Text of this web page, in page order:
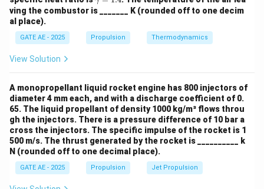
Therefore, the total moles of oxygen required for
stoichiometric combustion are 7.5 moles.
Thus,X
X =
Download Solution in PDF
=
100
\,
{J/
a
m
a
=
ving the combustor is _______ K (rounded off to one decim
al place).
GATE AE - 2025 Propulsion Thermodynamics
View Solution
A monopropellant liquid rocket engine has 800 injectors of
diameter 4 mm each, and with a discharge coefficient of 0.
65. The liquid propellant of density 1000 kg/m³ flows throu
gh the injectors. There is a pressure difference of 10 bar a
cross the injectors. The specific impulse of the rocket is 1
500 m/s. The thrust generated by the rocket is __________ k
N (rounded off to one decimal place).
GATE AE - 2025 Propulsion Jet Propulsion